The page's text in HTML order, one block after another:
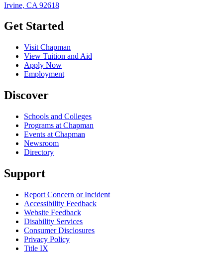
Irvine, CA 92618
Get Started
Visit Chapman
View Tuition and Aid
Apply Now
Employment
Discover
Schools and Colleges
Programs at Chapman
Events at Chapman
Newsroom
Directory
Support
Report Concern or Incident
Accessibility Feedback
Website Feedback
Disability Services
Consumer Disclosures
Privacy Policy
Title IX